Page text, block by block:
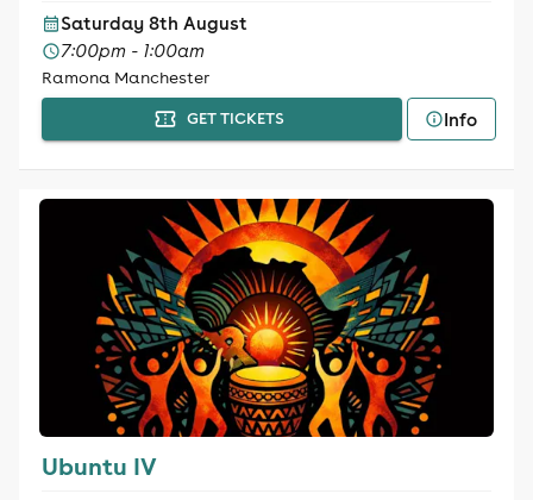
Saturday 8th August
7:00pm - 1:00am
Ramona Manchester
GET TICKETS Info
Ubuntu IV